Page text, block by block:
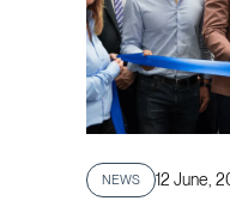
NEWS Published
12 June,